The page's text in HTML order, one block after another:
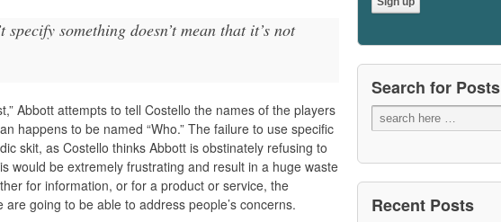
specify something doesn’t mean that it’s not
Abbott attempts to tell Costello the names of the players
happens to be named “Who.” The failure to use specific
skit, as Costello thinks Abbott is obstinately refusing to
would be extremely frustrating and result in a huge waste
for information, or for a product or service, the
going to be able to address people’s concerns.
Search for Posts
Recent Posts